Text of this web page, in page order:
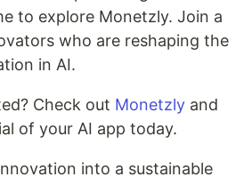
to explore Monetzly. Join a
who are reshaping the
in AI.
Check out Monetzly and
of your AI app today.
into a sustainable